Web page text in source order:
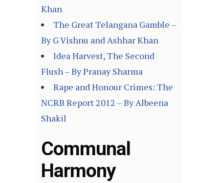
Khan
The Great Telangana Gamble –
By G Vishnu and Ashhar Khan
Idea Harvest, The Second
Flush – By Pranay Sharma
Rape and Honour Crimes: The
NCRB Report 2012 – By Albeena
Shakil
Communal
Harmony